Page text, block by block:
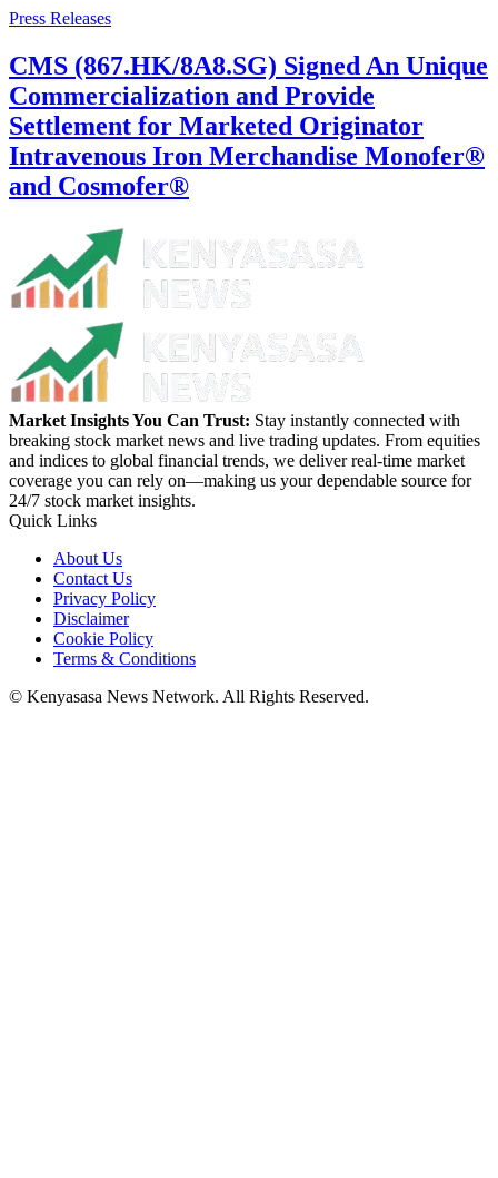
Press Releases
CMS (867.HK/8A8.SG) Signed An Unique
Commercialization and Provide
Settlement for Marketed Originator
Intravenous Iron Merchandise Monofer®
and Cosmofer®
Market Insights You Can Trust: Stay instantly connected with
breaking stock market news and live trading updates. From equities
and indices to global financial trends, we deliver real-time market
coverage you can rely on—making us your dependable source for
24/7 stock market insights.
Quick Links
About Us
Contact Us
Privacy Policy
Disclaimer
Cookie Policy
Terms & Conditions
© Kenyasasa News Network. All Rights Reserved.